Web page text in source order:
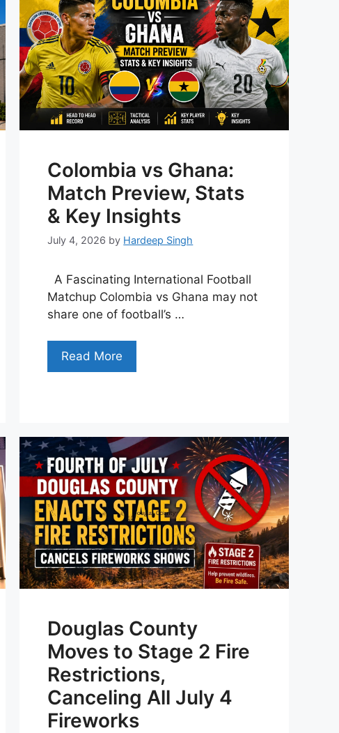
Colombia vs Ghana:
Match Preview, Stats
& Key Insights
July 4, 2026 by Hardeep Singh
A Fascinating International Football
Matchup Colombia vs Ghana may not
share one of football’s …
Read More
Douglas County
Moves to Stage 2 Fire
Restrictions,
Canceling All July 4
Fireworks